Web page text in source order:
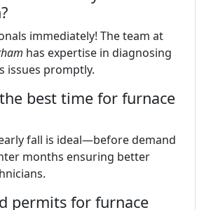
immediately! The team at
has expertise in diagnosing
issues promptly.
best time for furnace
fall is ideal—before demand
months ensuring better
permits for furnace